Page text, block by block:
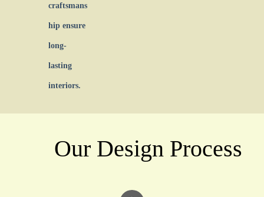
craftsmans
hip ensure
long-
lasting
interiors.
Our Design Process